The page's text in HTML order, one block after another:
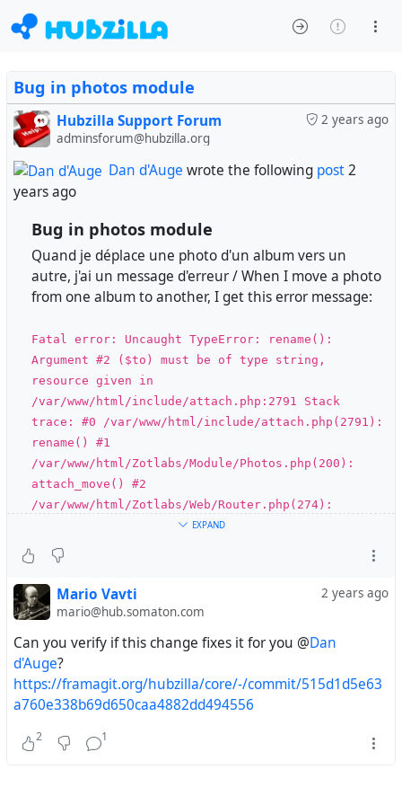
Bug in photos module
2 years ago
Hubzilla Support Forum
adminsforum@hubzilla.org
Dan d'Auge wrote the following post2
years ago
Bug in photos module
Quand je déplace une photo d'un album vers un
autre, j'ai un message d'erreur / When I move a photo
from one album to another, I get this error message:
Fatal error: Uncaught TypeError: rename():
Argument #2 ($to) must be of type string,
resource given in
/var/www/html/include/attach.php:2791 Stack
trace: #0 /var/www/html/include/attach.php(2791):
rename() #1
/var/www/html/Zotlabs/Module/Photos.php(200):
attach_move() #2
/var/www/html/Zotlabs/Web/Router.php(274):
Zotlabs\Module\Photos->post() #3
/var/www/html/Zotlabs/Web/WebServer.php(110):
Zotlabs\Web\Router->Dispatch() #4
/var/www/html/index.php(14):
Zotlabs\Web\WebServer->run() #5 {main} thrown in
#module
EXPAND
2 years ago
Mario Vavti
mario@hub.somaton.com
Can you verify if this change fixes it for you @Dan
d'Auge?
https://framagit.org/hubzilla/core/-/commit/515d1d5e63
a760e338b69d650caa4882dd494556
2 1